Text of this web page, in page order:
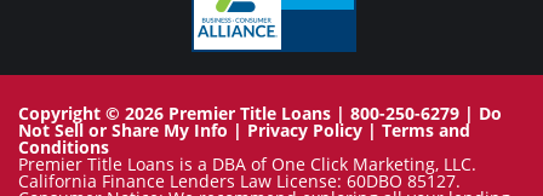
Copyright © 2026 Premier Title Loans | 800-250-6279 | Do
Not Sell or Share My Info | Privacy Policy | Terms and
Conditions
Premier Title Loans is a DBA of One Click Marketing, LLC.
California Finance Lenders Law License: 60DBO 85127.